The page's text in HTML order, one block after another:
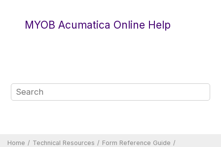
MYOB Acumatica Online Help
Home Technical Resources Form Reference Guide